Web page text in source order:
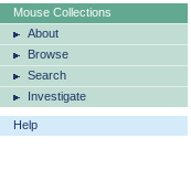
Mouse Collections
About
Browse
Search
Investigate
Help